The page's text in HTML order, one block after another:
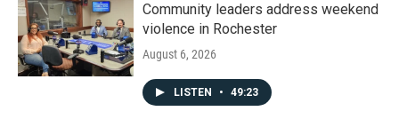
Community leaders address weekend
violence in Rochester
August 6, 2026
LISTEN • 49:23